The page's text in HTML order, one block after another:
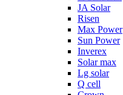
JA Solar
Risen
Max Power
Sun Power
Inverex
Solar max
Lg solar
Q cell